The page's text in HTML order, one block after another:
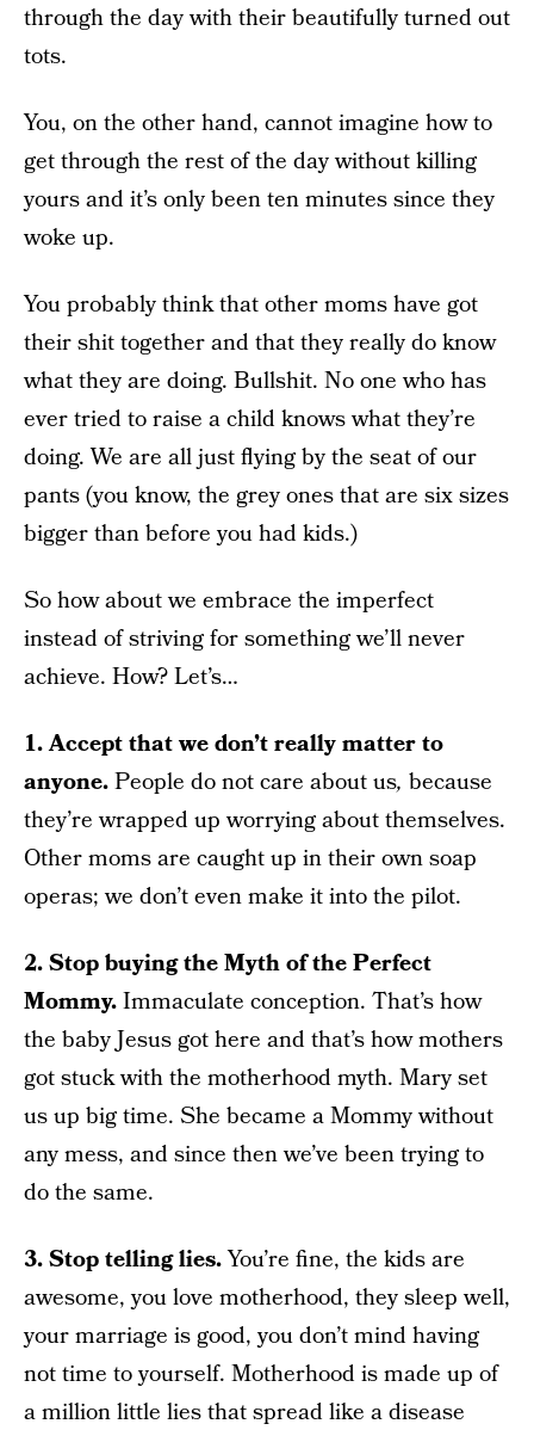
through the day with their beautifully turned out
tots.
You, on the other hand, cannot imagine how to
get through the rest of the day without killing
yours and it’s only been ten minutes since they
woke up.
You probably think that other moms have got
their shit together and that they really do know
what they are doing. Bullshit. No one who has
ever tried to raise a child knows what they’re
doing. We are all just flying by the seat of our
pants (you know, the grey ones that are six sizes
bigger than before you had kids.)
So how about we embrace the imperfect
instead of striving for something we’ll never
achieve. How? Let’s…
1. Accept that we don’t really matter to
anyone.People do not care about us, because
they’re wrapped up worrying about themselves.
Other moms are caught up in their own soap
operas; we don’t even make it into the pilot.
2.Stop buying the Myth of the Perfect
Mommy.Immaculate conception. That’s how
the baby Jesus got here and that’s how mothers
got stuck with the motherhood myth. Mary set
us up big time. She became a Mommy without
any mess, and since then we’ve been trying to
do the same.
3. Stop telling lies.You’re fine, the kids are
awesome, you love motherhood, they sleep well,
your marriage is good, you don’t mind having
not time to yourself. Motherhood is made up of
a million little lies that spread like a disease